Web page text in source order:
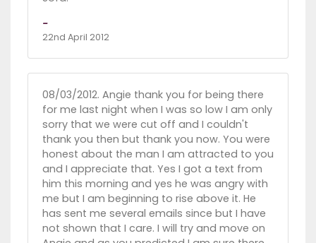
-
22nd April 2012
08/03/2012. Angie thank you for being there
for me last night when I was so low I am only
sorry that we were cut off and I couldn't
thank you then but thank you now. You were
honest about the man I am attracted to you
and I appreciate that. Yes I got a text from
him this morning and yes he was angry with
me but I am beginning to rise above it. He
has sent me several emails since but I have
not shown that I care. I will try and move on